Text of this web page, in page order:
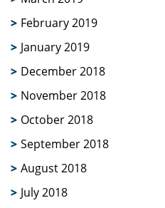
February 2019
January 2019
December 2018
November 2018
October 2018
September 2018
August 2018
July 2018